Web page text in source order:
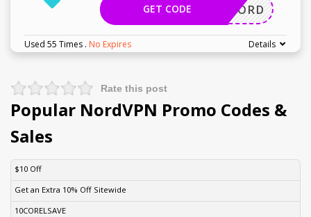
GETNORD
GET CODE
Used 55 Times . No Expires Details
Rate this post
Popular NordVPN Promo Codes &
Sales
DISCOUNT
$10 Off
Get an Extra 10% Off Sitewide
10CORELSAVE